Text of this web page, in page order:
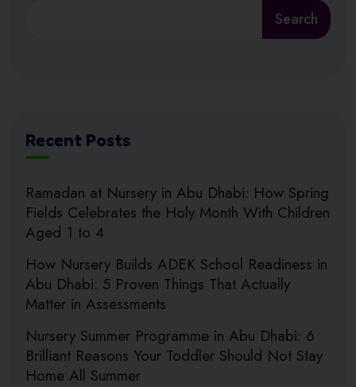
Search
Recent Posts
Ramadan at Nursery in Abu Dhabi: How Spring
Fields Celebrates the Holy Month With Children
Aged 1 to 4
How Nursery Builds ADEK School Readiness in
Abu Dhabi: 5 Proven Things That Actually
Matter in Assessments
Nursery Summer Programme in Abu Dhabi: 6
Brilliant Reasons Your Toddler Should Not Stay
Home All Summer